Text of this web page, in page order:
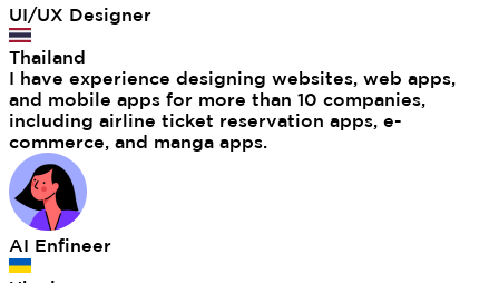
UI/UX Designer
Thailand
I have experience designing websites, web apps,
and mobile apps for more than 10 companies,
including airline ticket reservation apps, e-
commerce, and manga apps.
AI Enfineer